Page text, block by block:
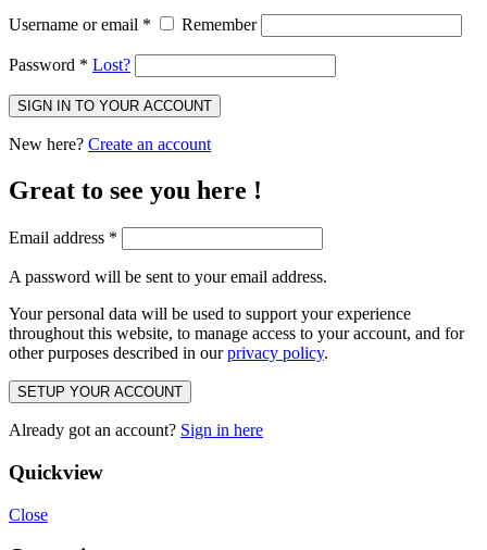
Username or email * Remember
Password * Lost?
SIGN IN TO YOUR ACCOUNT
New here? Create an account
Great to see you here !
Email address *
A password will be sent to your email address.
Your personal data will be used to support your experience
throughout this website, to manage access to your account, and for
other purposes described in ourprivacy policy.
SETUP YOUR ACCOUNT
Already got an account? Sign in here
Quickview
Close